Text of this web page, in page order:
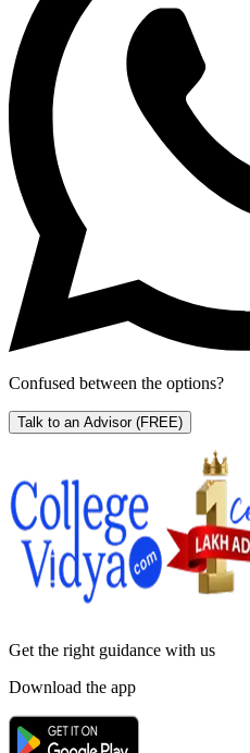
Confused between the options?
Talk to an Advisor (FREE)
Get the right guidance with us
Download the app